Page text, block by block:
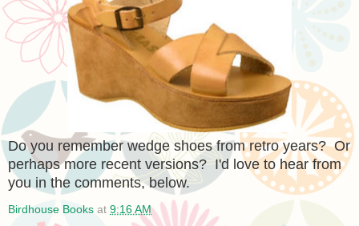
Do you remember wedge shoes from retro years? Or
perhaps more recent versions? I'd love to hear from
you in the comments, below.
Birdhouse Books at 9:16 AM